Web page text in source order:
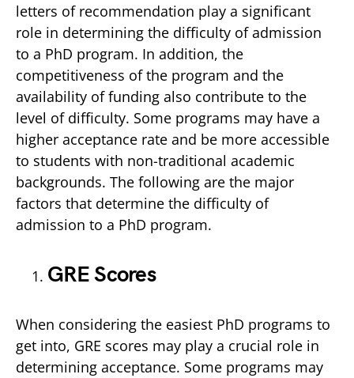
letters of recommendation play a significant
role in determining the difficulty of admission
to a PhD program. In addition, the
competitiveness of the program and the
availability of funding also contribute to the
level of difficulty. Some programs may have a
higher acceptance rate and be more accessible
to students with non-traditional academic
backgrounds. The following are the major
factors that determine the difficulty of
admission to a PhD program.
GRE Scores
When considering the easiest PhD programs to
get into, GRE scores may play a crucial role in
determining acceptance. Some programs may